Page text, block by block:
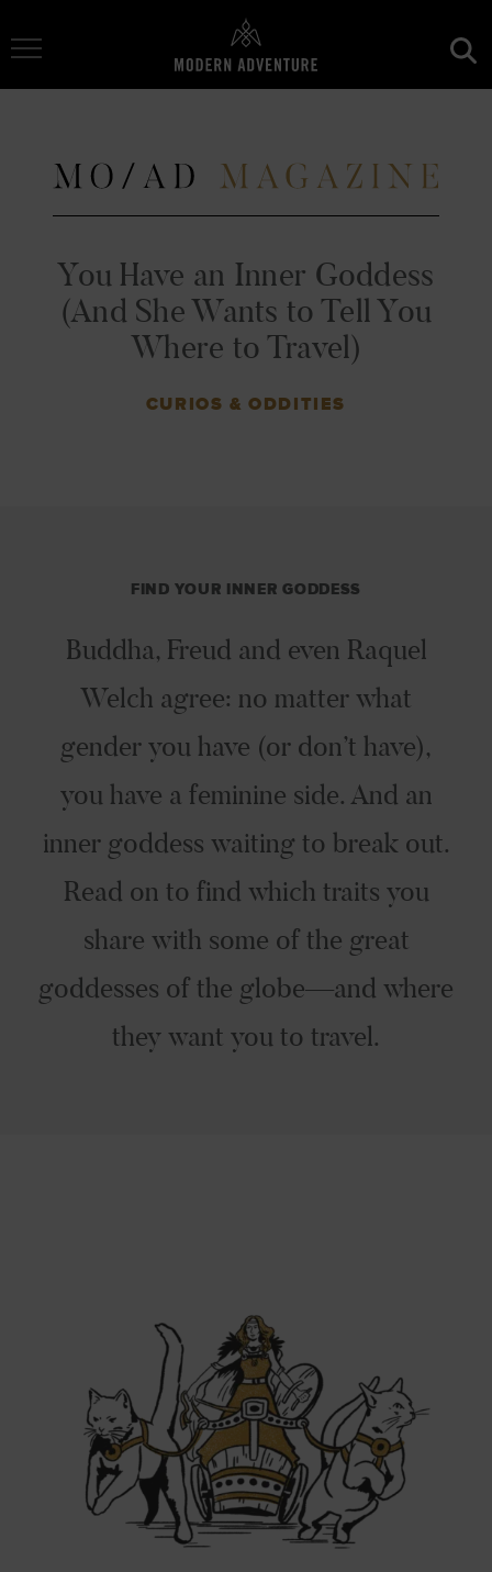
Toggle Navigation
You Have an Inner Goddess
(And She Wants to Tell You
Where to Travel)
CURIOS & ODDITIES
FIND YOUR INNER GODDESS
Buddha, Freud and even Raquel
Welch agree: no matter what
gender you have (or don’t have),
you have a feminine side. And an
inner goddess waiting to break out.
Read on to find which traits you
share with some of the great
goddesses of the globe—and where
they want you to travel.